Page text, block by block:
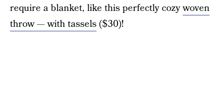
require a blanket, like this perfectly cozywoven
throw — with tassels($30)!